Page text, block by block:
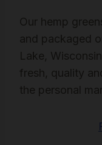
Our hemp
and packaged
Lake,
fresh, quality
the personal